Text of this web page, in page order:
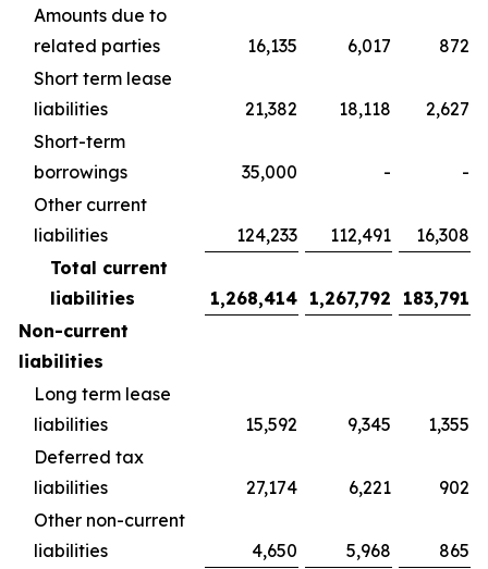
Amounts due to
related parties
16,135 6,017
872
Short term lease
liabilities
21,382 18,118
2,627
Short-term
borrowings
35,000 -
-
Other current
liabilities
124,233 112,491
16,308
Total current
liabilities
1,268,414 1,267,792
183,791
Non-current
liabilities
Long term lease
liabilities
15,592 9,345
1,355
Deferred tax
liabilities
27,174 6,221
902
Other non-current
liabilities
4,650 5,968
865